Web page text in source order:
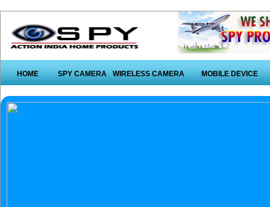
HOME SPY CAMERA WIRELESS CAMERA MOBILE DEVICE